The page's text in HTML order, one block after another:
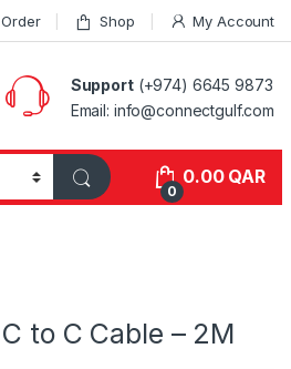
Shop My Account
Support(+974) 6645 9873
Email: info@connectgulf.com
0
0.00 QAR
to C Cable – 2M